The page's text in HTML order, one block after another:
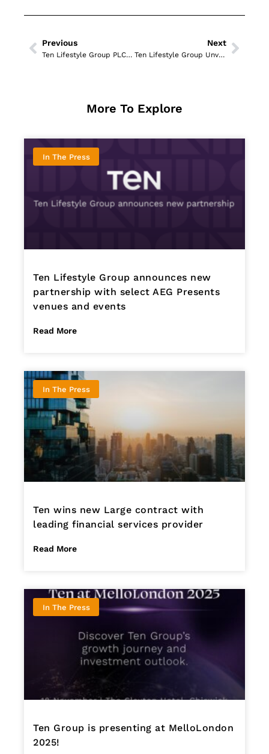
Previous
Ten Lifestyle Group PLC Wins Product Innovation Award at The Ticketing Business Awards 2025
Next
Ten Lifestyle Group Unveils Digital Dining Revolution and AI Guardian Tool
More To Explore
In The Press
Ten Lifestyle Group announces new
partnership with select AEG Presents
venues and events
Read More
In The Press
Ten wins new Large contract with
leading financial services provider
Read More
In The Press
Ten Group is presenting at MelloLondon
2025!